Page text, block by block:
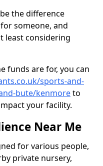
the difference
someone, and
least considering
funds are for, you can
sports-and-
bute/kenmoreto
your facility.
Near Me
for various people,
private nursery,